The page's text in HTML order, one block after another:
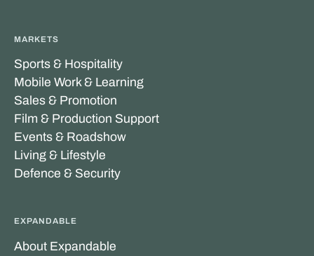
MARKETS
Sports & Hospitality
Mobile Work & Learning
Sales & Promotion
Film & Production Support
Events & Roadshow
Living & Lifestyle
Defence & Security
EXPANDABLE
About Expandable